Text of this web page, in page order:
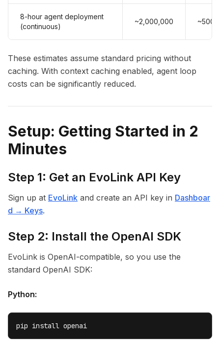
8-hour agent deployment
(continuous)
~2,000,000
These estimates assume standard pricing without
caching. With context caching enabled, agent loop
costs can be significantly reduced.
Setup: Getting Started in 2
Minutes
Step 1: Get an EvoLink API Key
Sign up at EvoLink and create an API key in Dashboar
d → Keys.
Step 2: Install the OpenAI SDK
EvoLink is OpenAI-compatible, so you use the
standard OpenAI SDK:
Python:
pip install openai